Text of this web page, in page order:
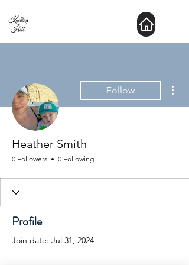
Follow
Heather Smith
0 Followers 0 Following
Profile
Join date: Jul 31, 2024